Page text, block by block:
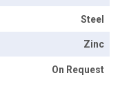
Steel
Zinc
On Request